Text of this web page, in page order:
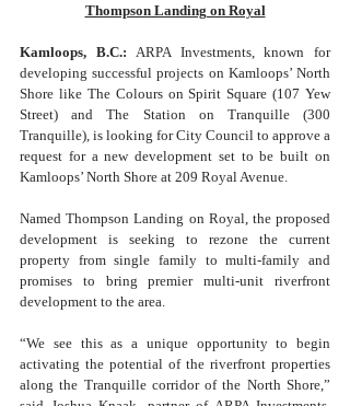
Thompson Landing on Royal
Kamloops, B.C.: ARPA Investments, known for
developing successful projects on Kamloops’ North
Shore like The Colours on Spirit Square (107 Yew
Street) and The Station on Tranquille (300
Tranquille), is looking for City Council to approve a
request for a new development set to be built on
Kamloops’ North Shore at 209 Royal Avenue.
Named Thompson Landing on Royal, the proposed
development is seeking to rezone the current
property from single family to multi-family and
promises to bring premier multi-unit riverfront
development to the area.
“We see this as a unique opportunity to begin
activating the potential of the riverfront properties
along the Tranquille corridor of the North Shore,”